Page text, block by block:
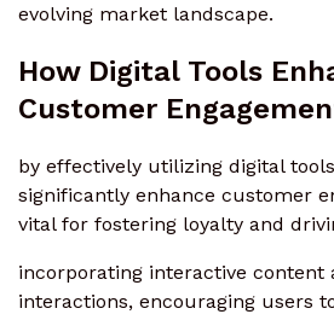
evolving market landscape.
How Digital Tools
Customer
by effectively utilizing digital
significantly enhance customer
vital for fostering loyalty and
incorporating interactive content
interactions, encouraging users